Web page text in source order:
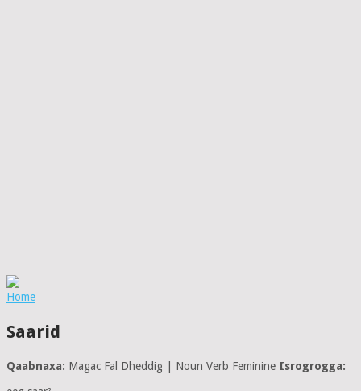
Home
Saarid
Qaabnaxa: Magac Fal Dheddig | Noun Verb Feminine Isrogrogga: